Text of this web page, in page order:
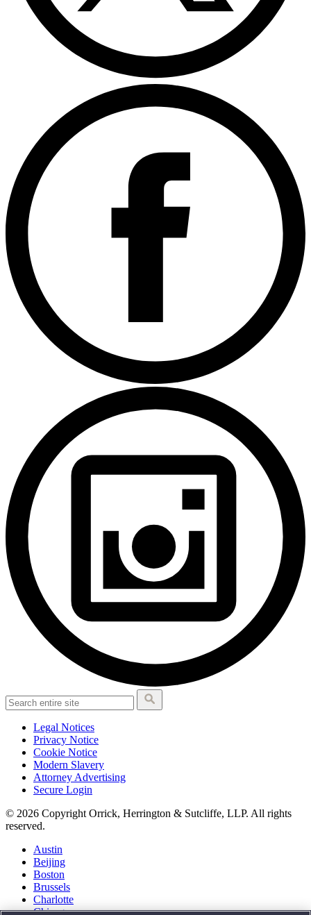
Legal Notices
Privacy Notice
Cookie Notice
Modern Slavery
Attorney Advertising
Secure Login
© 2026 Copyright Orrick, Herrington & Sutcliffe, LLP. All rights
reserved.
Austin
Beijing
Boston
Brussels
Charlotte
Chicago